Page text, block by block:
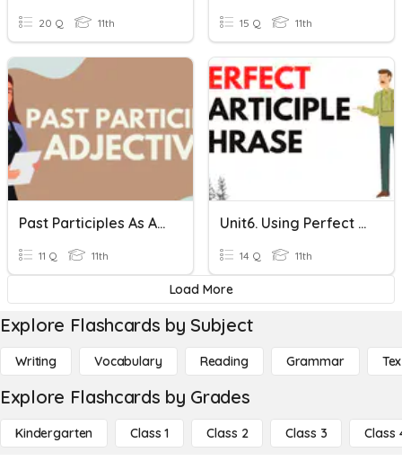
20 Q 11th 15 Q 11th
Past Participles As Adjectives
11 Q 11th
Unit6. Using Perfect Participles.
14 Q 11th
Load More
Explore Flashcards by Subject
Writing Vocabulary Reading Grammar
Explore Flashcards by Grades
Kindergarten Class 1 Class 2 Class 3 Class